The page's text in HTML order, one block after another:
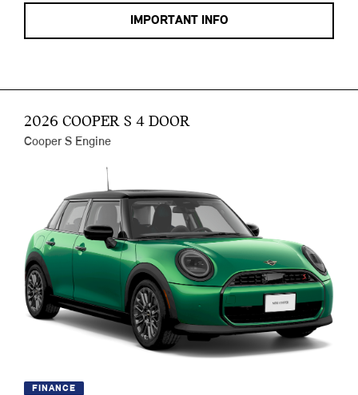
IMPORTANT INFO
2026 COOPER S 4 DOOR
Cooper S Engine
FINANCE